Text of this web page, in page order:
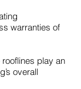
warranties of
play an
overall